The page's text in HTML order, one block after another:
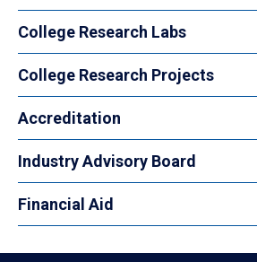
College Research Labs
College Research Projects
Accreditation
Industry Advisory Board
Financial Aid